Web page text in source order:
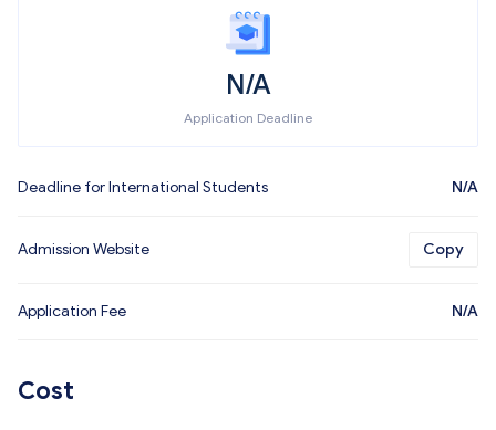
N/A
Application Deadline
Deadline for International Students N/A
Admission Website Copy
Application Fee N/A
Cost